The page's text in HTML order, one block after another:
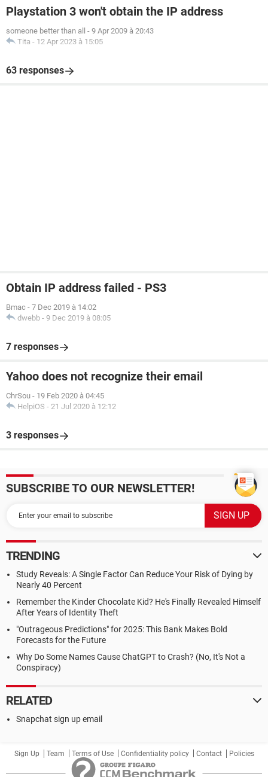
Playstation 3 won't obtain the IP address
someone better than all - 9 Apr 2009 à 20:43
Tita - 12 Apr 2023 à 15:05
63 responses
Obtain IP address failed - PS3
Bmac - 7 Dec 2019 à 14:02
dwebb - 9 Dec 2019 à 08:05
7 responses
Yahoo does not recognize their email
ChrSou - 19 Feb 2020 à 04:45
HelpiOS - 21 Jul 2020 à 12:12
3 responses
SUBSCRIBE TO OUR NEWSLETTER!
TRENDING
Study Reveals: A Single Factor Can Reduce Your Risk of Dying by
Nearly 40 Percent
Remember the Kinder Chocolate Kid? He's Finally Revealed Himself
After Years of Identity Theft
"Outrageous Predictions" for 2025: This Bank Makes Bold
Forecasts for the Future
Why Do Some Names Cause ChatGPT to Crash? (No, It's Not a
Conspiracy)
RELATED
Snapchat sign up email
Sign Up Team Terms of Use Confidentiality policy Contact Policies